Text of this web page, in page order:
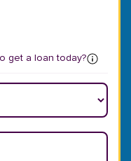
get a loan today?